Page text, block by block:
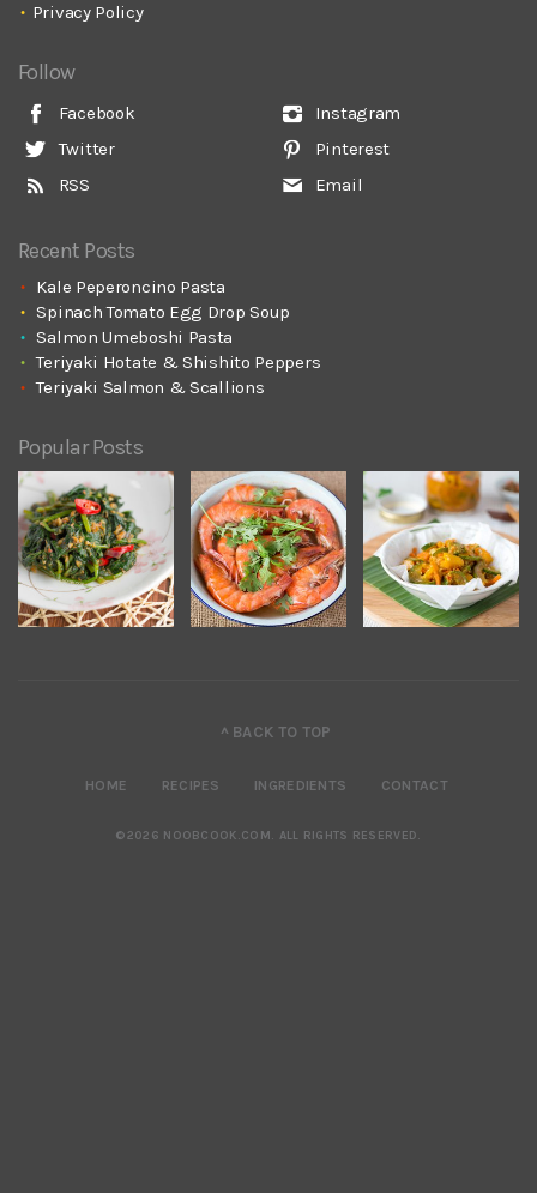
Privacy Policy
Follow
Facebook
Twitter
RSS
Instagram
Pinterest
Email
Recent Posts
Kale Peperoncino Pasta
Spinach Tomato Egg Drop Soup
Salmon Umeboshi Pasta
Teriyaki Hotate & Shishito Peppers
Teriyaki Salmon & Scallions
Popular Posts
^ BACK TO TOP
HOME RECIPES INGREDIENTS CONTACT
©2026 NOOBCOOK.COM . ALL RIGHTS RESERVED.